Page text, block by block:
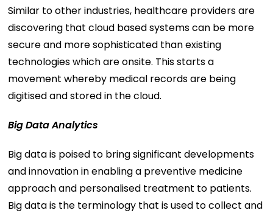
Similar to other industries, healthcare providers are
discovering that cloud based systems can be more
secure and more sophisticated than existing
technologies which are onsite. This starts a
movement whereby medical records are being
digitised and stored in the cloud.
Big Data Analytics
Big data is poised to bring significant developments
and innovation in enabling a preventive medicine
approach and personalised treatment to patients.
Big data is the terminology that is used to collect and